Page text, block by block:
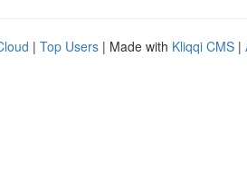
| Top Users | Made with Kliqqi CMS |